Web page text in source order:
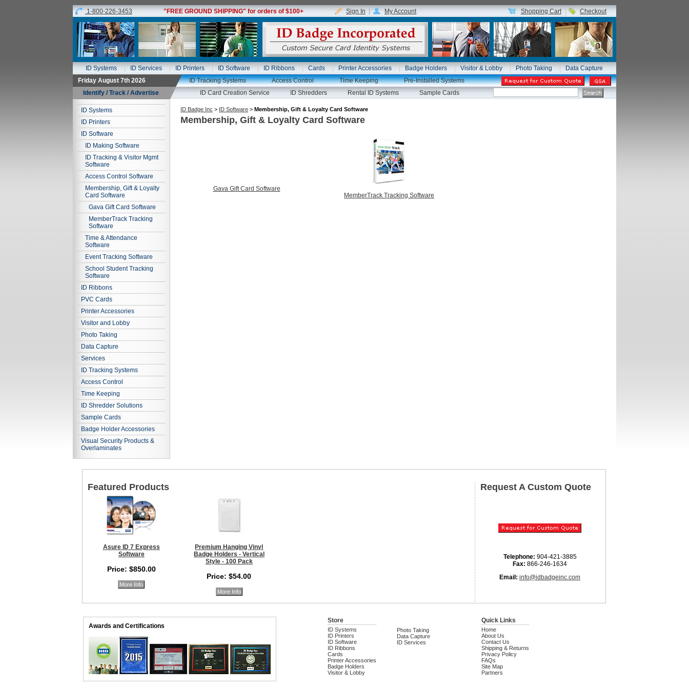
1-800-226-3453 "FREE GROUND SHIPPING" for orders of $100+ Sign In My Account Shopping Cart Checkout
ID Systems ID Services ID Printers ID Software ID Ribbons Cards Printer Accessories Badge Holders Visitor & Lobby Photo Taking
Data Capture
Friday August 7th 2026
ID Tracking Systems Access Control Time Keeping
Pre-Installed Systems
Identify / Track / Advertise
ID Card Creation Service ID Shredders Rental ID Systems Sample Cards
ID Systems
ID Printers
ID Software
ID Making Software
ID Tracking & Visitor Mgmt
Software
Access Control Software
Membership, Gift & Loyalty
Card Software
Gava Gift Card Software
MemberTrack Tracking
Software
Time & Attendance
Software
Event Tracking Software
School Student Tracking
Software
ID Ribbons
PVC Cards
Printer Accessories
Visitor and Lobby
Photo Taking
Data Capture
Services
ID Tracking Systems
Access Control
Time Keeping
ID Shredder Solutions
Sample Cards
Badge Holder Accessories
Visual Security Products &
Overlaminates
ID Badge Inc > ID Software > Membership, Gift & Loyalty Card Software
Membership, Gift & Loyalty Card Software
Gava Gift Card Software
MemberTrack Tracking Software
Featured Products
Asure ID 7 Express
Software
Price: $850.00
More Info
Premium Hanging Vinyl
Badge Holders - Vertical
Style - 100 Pack
Price: $54.00
More Info
Request A Custom Quote
Telephone: 904-421-3885
Fax: 866-246-1634
Email: info@idbadgeinc.com
Awards and Certifications
Store
ID Systems
ID Printers
ID Software
ID Ribbons
Cards
Printer Accessories
Badge Holders
Visitor & Lobby
Photo Taking
Data Capture
ID Services
Quick Links
Home
About Us
Contact Us
Shipping & Returns
Privacy Policy
FAQs
Site Map
Partners